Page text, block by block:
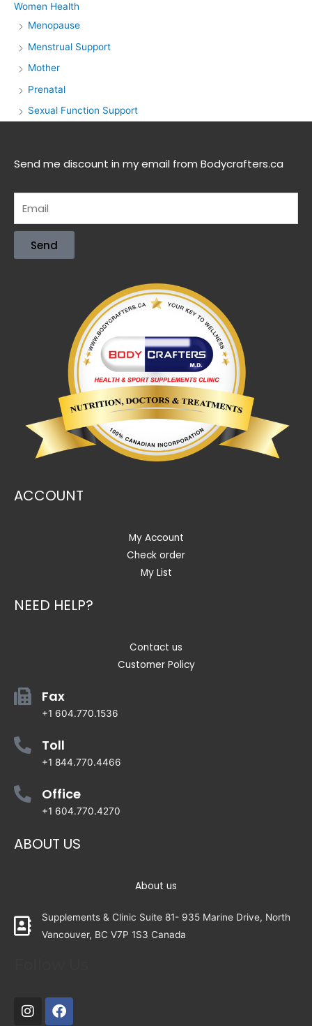
Women Health
Menopause
Menstrual Support
Mother
Prenatal
Sexual Function Support
Send me discount in my email from Bodycrafters.ca
Send
ACCOUNT
My Account
Check order
My List
NEED HELP?
Contact us
Customer Policy
Fax
+1 604.770.1536
Toll
+1 844.770.4466
Office
+1 604.770.4270
ABOUT US
About us
Supplements & Clinic Suite 81- 935 Marine Drive, North
Vancouver, BC V7P 1S3 Canada